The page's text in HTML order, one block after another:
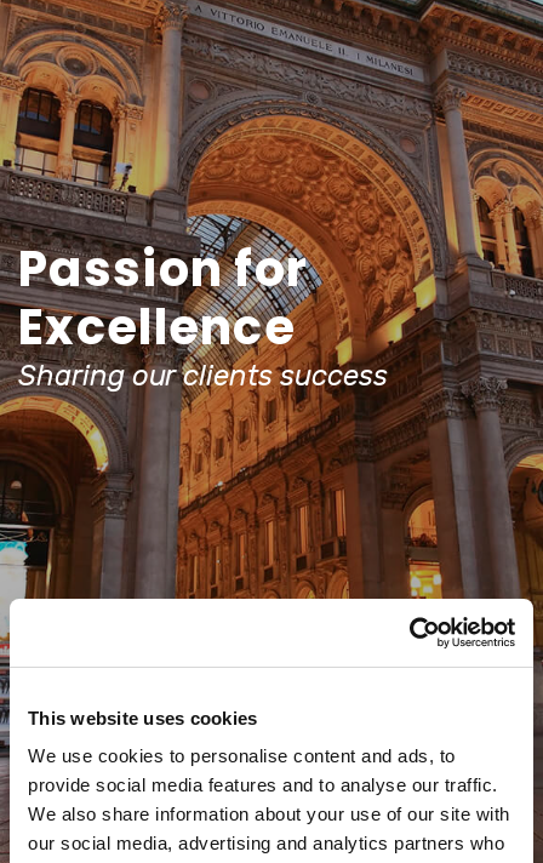
This website uses cookies
We use cookies to personalise content and ads, to
provide social media features and to analyse our traffic.
We also share information about your use of our site with
our social media, advertising and analytics partners who
Passion for
Excellence
Sharing our clients success